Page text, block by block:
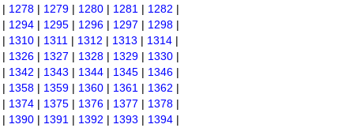
| 1278 | 1279 | 1280 | 1281 | 1282 |
| 1294 | 1295 | 1296 | 1297 | 1298 |
| 1310 | 1311 | 1312 | 1313 | 1314 |
| 1326 | 1327 | 1328 | 1329 | 1330 |
| 1342 | 1343 | 1344 | 1345 | 1346 |
| 1358 | 1359 | 1360 | 1361 | 1362 |
| 1374 | 1375 | 1376 | 1377 | 1378 |
| 1390 | 1391 | 1392 | 1393 | 1394 |